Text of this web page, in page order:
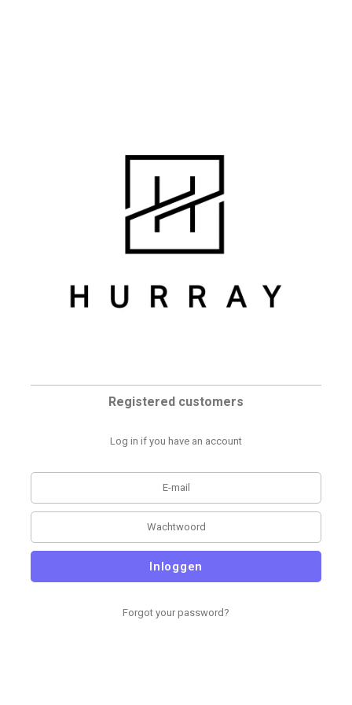
Registered customers
Log in if you have an account
Inloggen
Forgot your password?